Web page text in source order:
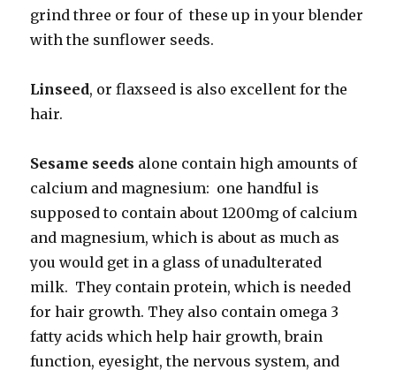
grind three or four of these up in your blender
with the sunflower seeds.
Linseed, or flaxseed is also excellent for the
hair.
Sesame seeds alone contain high amounts of
calcium and magnesium: one handful is
supposed to contain about 1200mg of calcium
and magnesium, which is about as much as
you would get in a glass of unadulterated
milk. They contain protein, which is needed
for hair growth. They also contain omega 3
fatty acids which help hair growth, brain
function, eyesight, the nervous system, and